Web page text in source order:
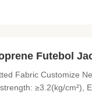
Futebol
Fabric Customize
≥3.2(kg/cm²),